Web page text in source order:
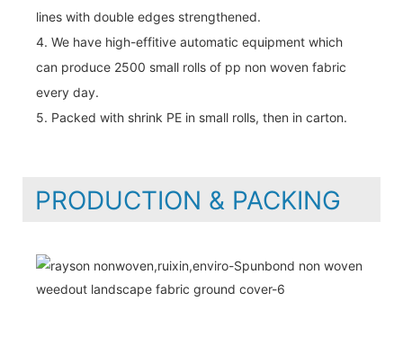
lines with double edges strengthened.
4. We have high-effitive automatic equipment which
can produce 2500 small rolls of pp non woven fabric
every day.
5. Packed with shrink PE in small rolls, then in carton.
PRODUCTION & PACKING